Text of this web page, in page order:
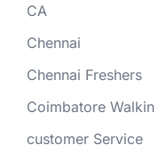
CA
Chennai
Chennai Freshers
Coimbatore Walkin
customer Service